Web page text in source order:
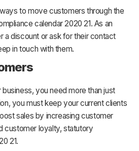
to move customers through the
calendar 2020 21. As an
a discount or ask for their contact
in touch with them.
you need more than just
you must keep your current clients
sales by increasing customer
customer loyalty, statutory
21.